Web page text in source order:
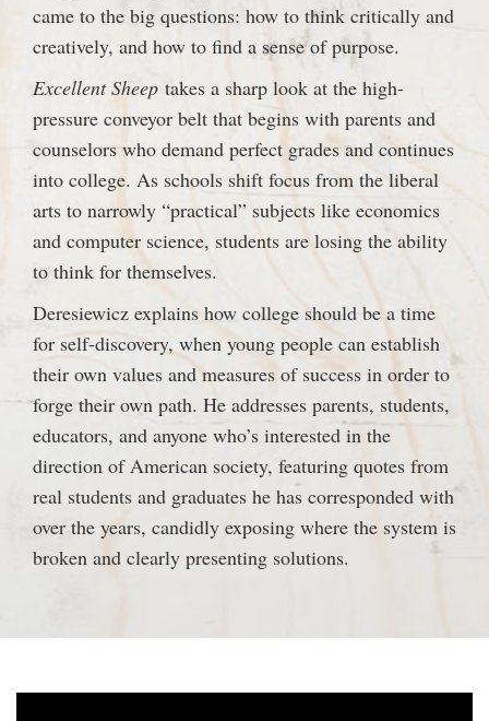
came to the big questions: how to think critically and
creatively, and how to find a sense of purpose.
Excellent Sheep takes a sharp look at the high-
pressure conveyor belt that begins with parents and
counselors who demand perfect grades and continues
into college. As schools shift focus from the liberal
arts to narrowly “practical” subjects like economics
and computer science, students are losing the ability
to think for themselves.
Deresiewicz explains how college should be a time
for self-discovery, when young people can establish
their own values and measures of success in order to
forge their own path. He addresses parents, students,
educators, and anyone who’s interested in the
direction of American society, featuring quotes from
real students and graduates he has corresponded with
over the years, candidly exposing where the system is
broken and clearly presenting solutions.